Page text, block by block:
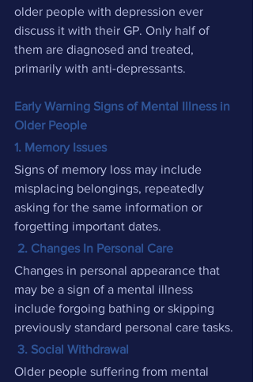
older people with depression ever
discuss it with their GP. Only half of
them are diagnosed and treated,
primarily with anti-depressants.
Early Warning Signs of Mental Illness in
Older People
1. Memory Issues
Signs of memory loss may include
misplacing belongings, repeatedly
asking for the same information or
forgetting important dates.
2. Changes In Personal Care
Changes in personal appearance that
may be a sign of a mental illness
include forgoing bathing or skipping
previously standard personal care tasks.
3. Social Withdrawal
Older people suffering from mental